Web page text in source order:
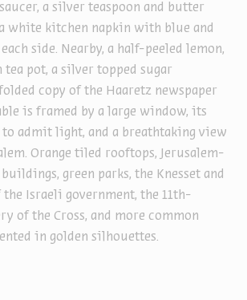
a silver teaspoon and butter
white kitchen napkin with blue and
side. Nearby, a half-peeled lemon,
tea pot, a silver topped sugar
copy of the Haaretz newspaper
is framed by a large window, its
to admit light, and a breathtaking view
Orange tiled rooftops, Jerusalem-
green parks, the Knesset and
Israeli government, the 11th-
of the Cross, and more common
in golden silhouettes.